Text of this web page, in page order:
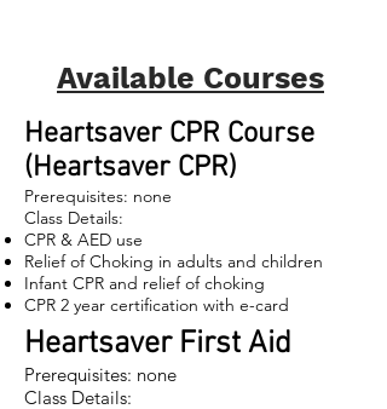
Available Courses
Heartsaver CPR Course
(Heartsaver CPR)
Prerequisites: none
Class Details:
CPR & AED use
Relief of Choking in adults and children
Infant CPR and relief of choking
CPR 2 year certification with e-card
Heartsaver First Aid
Prerequisites: none
Class Details: